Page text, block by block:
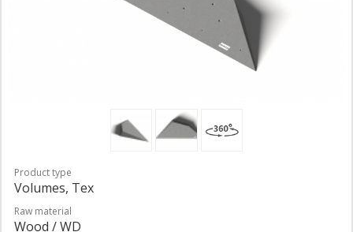
Product type
Volumes, Tex
Raw material
Wood / WD